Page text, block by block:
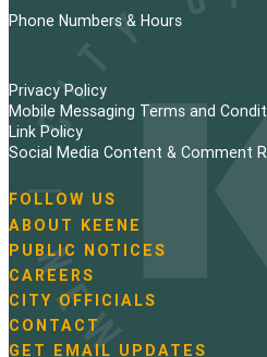
Phone Numbers & Hours
Privacy Policy
Mobile Messaging Terms and
Link Policy
Social Media Content & Comment
a
v
i
g
a
t
FOLLOW US
ABOUT KEENE
PUBLIC NOTICES
CAREERS
CITY OFFICIALS
CONTACT
GET EMAIL UPDATES